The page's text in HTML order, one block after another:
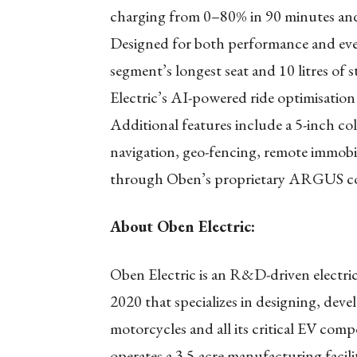
charging from 0–80% in 90 minutes
Designed for both performance and
segment’s longest seat and 10 litres
Electric’s AI-powered ride
Additional features include a 5-inch
navigation, geo-fencing, remote
through Oben’s proprietary ARGUS
About Oben Electric:
Oben Electric is an R&D-driven
2020 that specializes in designing,
motorcycles and all its critical EV